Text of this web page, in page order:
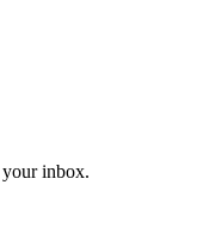
inbox.